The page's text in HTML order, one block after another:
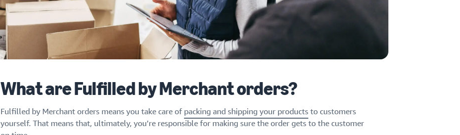
What are Fulfilled by Merchant orders?
Fulfilled by Merchant orders means you take care of packing and shipping your productsto customers
yourself. That means that, ultimately, you’re responsible for making sure the order gets to the customer